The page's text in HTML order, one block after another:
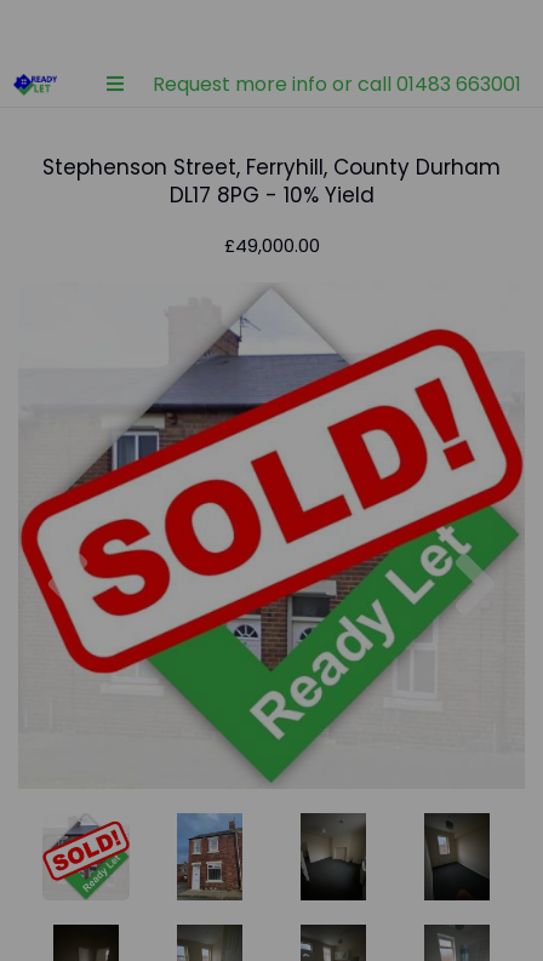
Request more info or call 01483 663001
Stephenson Street, Ferryhill, County Durham
DL17 8PG - 10% Yield
£49,000.00
Previous